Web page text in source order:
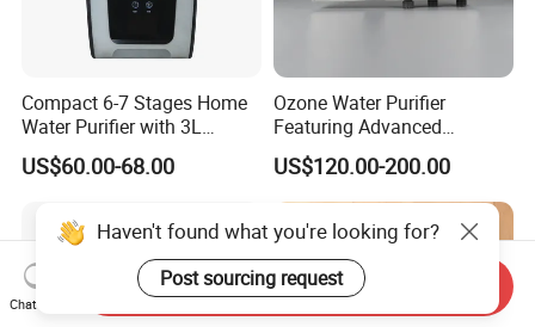
Compact 6-7 Stages Home
Water Purifier with 3L
Pressure Tank Inside
US$60.00-68.00
Ozone Water Purifier
Featuring Advanced
Filtration and Treatment
Solutions
US$120.00-200.00
Haven't found what you're looking for?
Post sourcing request
Chat Now
Send Inquiry